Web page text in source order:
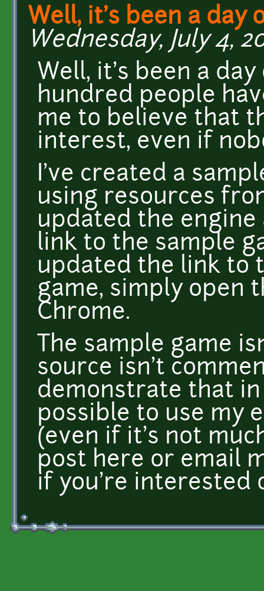
Well, it's been a day
Wednesday, July 4,
Well, it's been a
hundred people
me to believe that
interest, even if
I've created a
using resources
updated the
link to the sample
updated the link to
game, simply open
Chrome.
The sample game
source isn't
demonstrate that
possible to use my
(even if it's not
post here or email
if you're interested